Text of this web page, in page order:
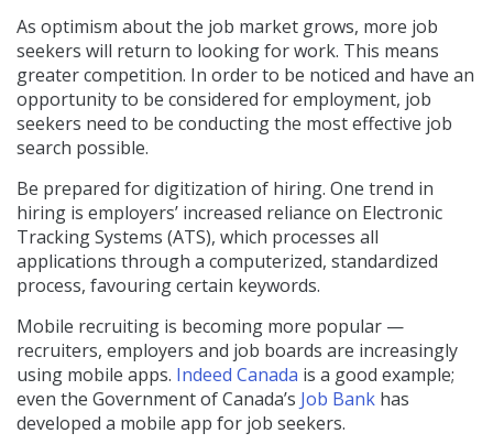
As optimism about the job market grows, more job
seekers will return to looking for work. This means
greater competition. In order to be noticed and have an
opportunity to be considered for employment, job
seekers need to be conducting the most effective job
search possible.
Be prepared for digitization of hiring. One trend in
hiring is employers’ increased reliance on Electronic
Tracking Systems (ATS), which processes all
applications through a computerized, standardized
process, favouring certain keywords.
Mobile recruiting is becoming more popular —
recruiters, employers and job boards are increasingly
using mobile apps. Indeed Canada is a good example;
even the Government of Canada’s Job Bank has
developed a mobile app for job seekers.